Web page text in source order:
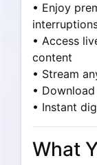
• Enjoy
• Access
content
• Stream
•
• Instant
What